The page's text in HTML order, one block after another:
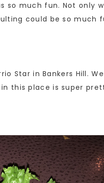
so much fun. Not only
could be so much
Star in Bankers Hill.
this place is super